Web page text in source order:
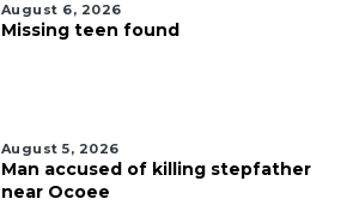
August 6, 2026
Missing teen found
August 5, 2026
Man accused of killing stepfather
near Ocoee